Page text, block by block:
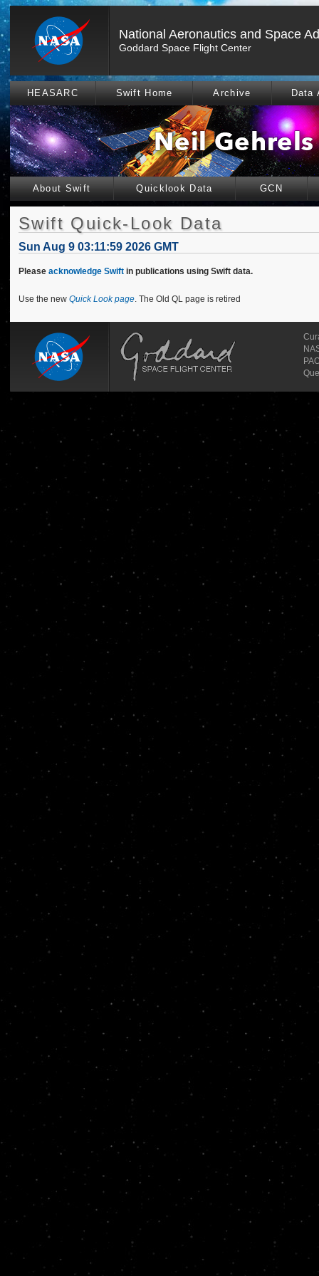
National Aeronautics and Space
Goddard Space Flight Center
HEASARC Swift Home Archive Data
About Swift Quicklook Data GCN
Swift Quick-Look Data
Sun Aug 9 03:11:59 2026 GMT
Please acknowledge Swift in publications using Swift data.
Use the new Quick Look page. The Old QL page is retired